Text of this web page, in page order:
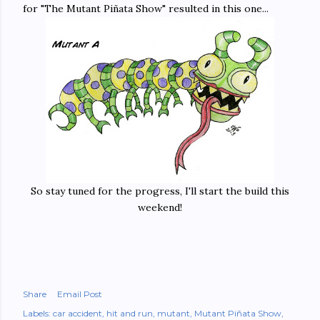
for "The Mutant Piñata Show" resulted in this one...
So stay tuned for the progress, I'll start the build this
weekend!
Share
Email Post
Labels: car accident hit and run mutant Mutant Piñata Show